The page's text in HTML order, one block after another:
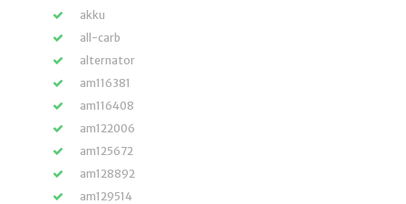
akku
all-carb
alternator
am116381
am116408
am122006
am125672
am128892
am129514